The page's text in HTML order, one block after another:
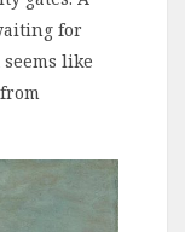
for
like